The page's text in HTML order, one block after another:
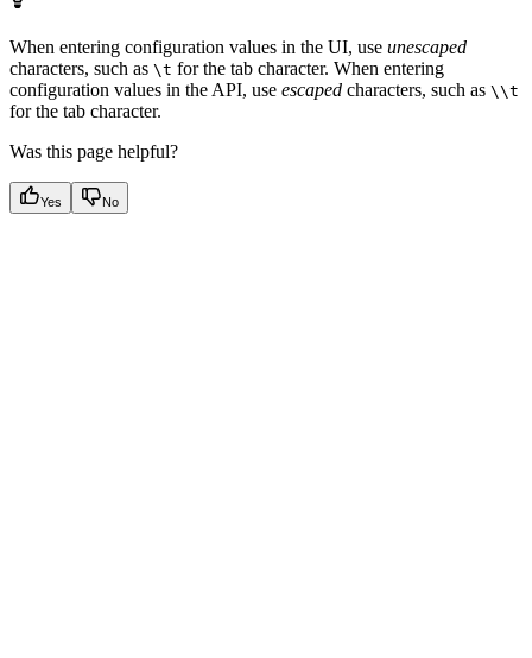
When entering configuration values in the UI, use unescaped
characters, such as \t for the tab character. When entering
configuration values in the API, use escaped characters, such as \\t
for the tab character.
Was this page helpful?
Yes No